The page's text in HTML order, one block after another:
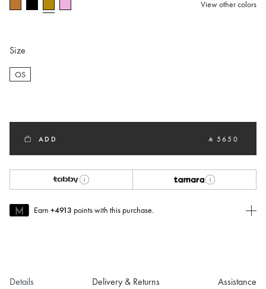
selected
View other colors
Size
OS
ADD ‎ ⃁ 5650 ‎
Earn +4913 points with this purchase.
Details Delivery & Returns Assistance